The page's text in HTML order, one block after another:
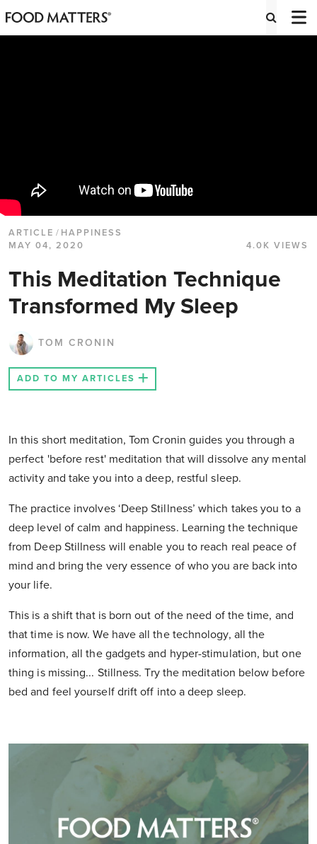
ARTICLE / HAPPINESS
MAY 04, 2020
4.0K VIEWS
This Meditation Technique
Transformed My Sleep
TOM CRONIN
ADD TO MY ARTICLES
In this short meditation, Tom Cronin guides you through a
perfect 'before rest' meditation that will dissolve any mental
activity and take you into a deep, restful sleep.
The practice involves ‘Deep Stillness’ which takes you to a
deep level of calm and happiness. Learning the technique
from Deep Stillness will enable you to reach real peace of
mind and bring the very essence of who you are back into
your life.
This is a shift that is born out of the need of the time, and
that time is now. We have all the technology, all the
information, all the gadgets and hyper-stimulation, but one
thing is missing... Stillness. Try the meditation below before
bed and feel yourself drift off into a deep sleep.